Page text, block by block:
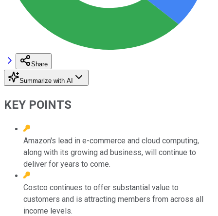
Share
Summarize with AI
KEY POINTS
Amazon's lead in e-commerce and cloud computing,
along with its growing ad business, will continue to
deliver for years to come.
Costco continues to offer substantial value to
customers and is attracting members from across all
income levels.